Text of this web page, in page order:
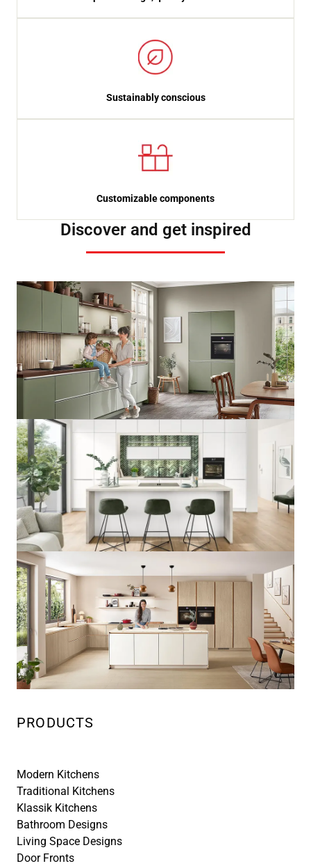
Sustainably conscious
Customizable components
Discover and get inspired
PRODUCTS
Modern Kitchens
Traditional Kitchens
Klassik Kitchens
Bathroom Designs
Living Space Designs
Door Fronts